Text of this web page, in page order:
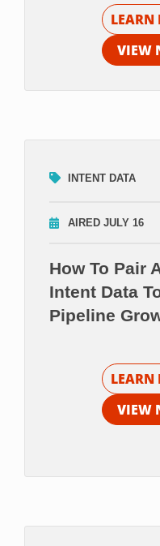
LEARN
VIEW
INTENT DATA
AIRED JULY 16
How To Pair
Intent Data
Pipeline
LEARN
VIEW